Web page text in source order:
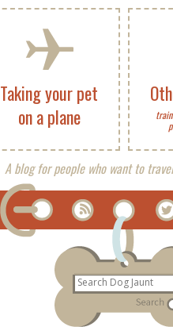
Taking your pet
on a plane
A blog for people who want to